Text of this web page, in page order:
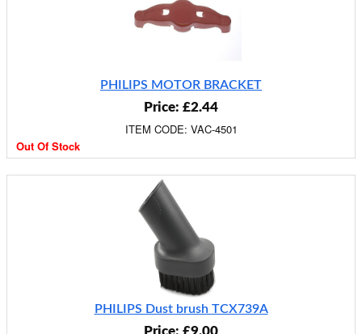
PHILIPS MOTOR BRACKET
Price: £2.44
ITEM CODE: VAC-4501
Out Of Stock
PHILIPS Dust brush TCX739A
Price: £9.00